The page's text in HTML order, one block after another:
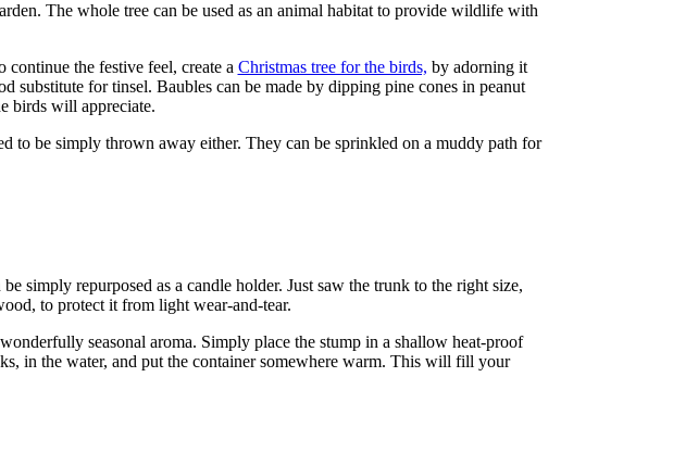
The whole tree can be used as an animal habitat to provide wildlife with
the festive feel, create a Christmas tree for the birds, by adorning it
substitute for tinsel. Baubles can be made by dipping pine cones in peanut
birds will appreciate.
to be simply thrown away either. They can be sprinkled on a muddy path for
simply repurposed as a candle holder. Just saw the trunk to the right size,
to protect it from light wear-and-tear.
seasonal aroma. Simply place the stump in a shallow heat-proof
in the water, and put the container somewhere warm. This will fill your